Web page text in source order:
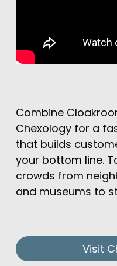
Combine
Chexology for a
that builds
your bottom line.
crowds from
and museums to
Visit